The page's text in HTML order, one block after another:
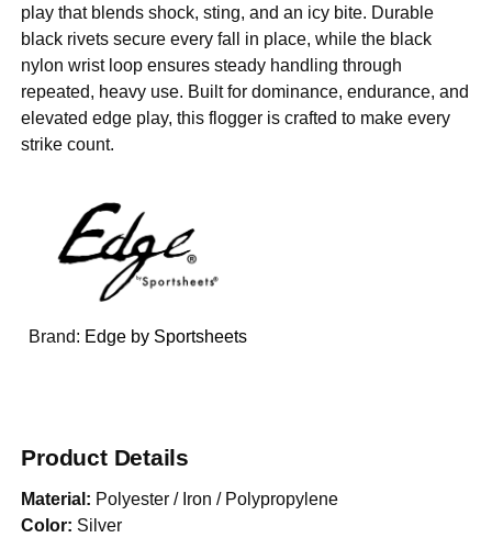
play that blends shock, sting, and an icy bite. Durable
black rivets secure every fall in place, while the black
nylon wrist loop ensures steady handling through
repeated, heavy use. Built for dominance, endurance, and
elevated edge play, this flogger is crafted to make every
strike count.
Brand: Edge by Sportsheets
Product Details
Material: Polyester / Iron / Polypropylene
Color: Silver